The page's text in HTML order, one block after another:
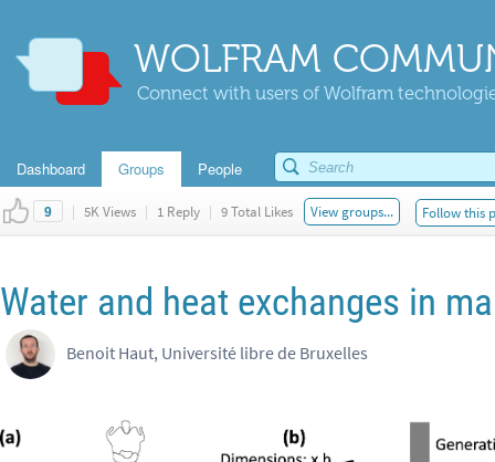
WOLFRAM
Connect with users of Wolfram
Dashboard Groups People
9 | 5K Views | 1 Reply | 9 Total Likes View groups... Follow this
Water and heat exchanges in
Benoit Haut, Université libre de Bruxelles